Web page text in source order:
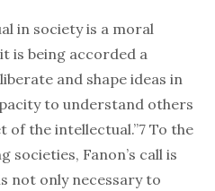
in society is a moral
is being accorded a
and shape ideas in
to understand others
of the intellectual.”7 To the
societies, Fanon’s call is
not only necessary to